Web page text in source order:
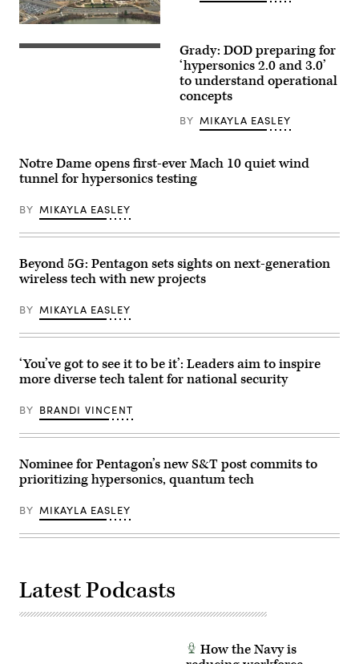
A
view
of
(Photo
by
DANIEL
via
Getty
Images)
A
Missile
Range
Facility,
Hawaii,
March
19,
a
Department
flight
experiment.
(U.S.
photo/Released)
Grady: DOD preparing for
‘hypersonics 2.0 and 3.0’
to understand operational
concepts
BY MIKAYLA EASLEY
Notre Dame opens first-ever Mach 10 quiet wind
tunnel for hypersonics testing
BY MIKAYLA EASLEY
Beyond 5G: Pentagon sets sights on next-generation
wireless tech with new projects
BY MIKAYLA EASLEY
‘You’ve got to see it to be it’: Leaders aim to inspire
more diverse tech talent for national security
BY BRANDI VINCENT
Nominee for Pentagon’s new S&T post commits to
prioritizing hypersonics, quantum tech
BY MIKAYLA EASLEY
Latest Podcasts
How the Navy is